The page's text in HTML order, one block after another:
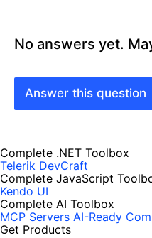
No answers yet.
Answer this question
Complete .NET Toolbox
Telerik DevCraft
Complete JavaScript
Kendo UI
Complete AI Toolbox
MCP Servers AI-Ready
Get Products